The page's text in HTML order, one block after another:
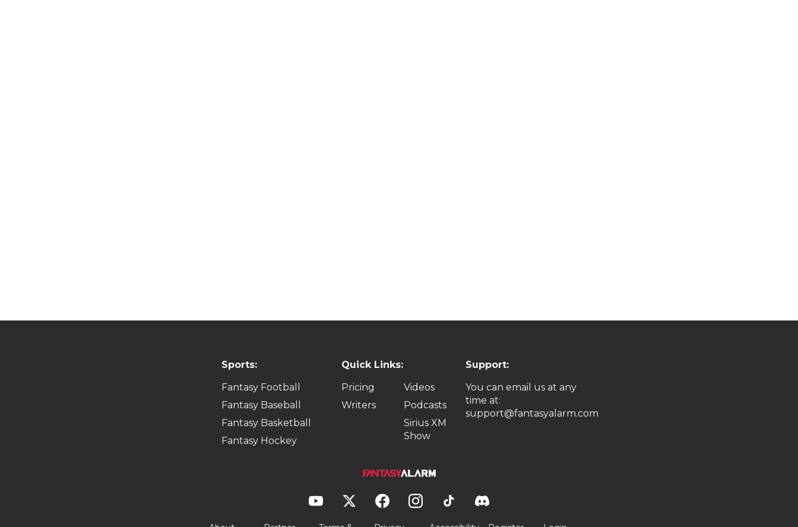
Sports:
Fantasy Football
Fantasy Baseball
Fantasy Basketball
Fantasy Hockey
Quick Links:
Pricing
Writers
Videos
Podcasts
Sirius XM
Show
Support:
You can email us at any
time at:
support@fantasyalarm.com